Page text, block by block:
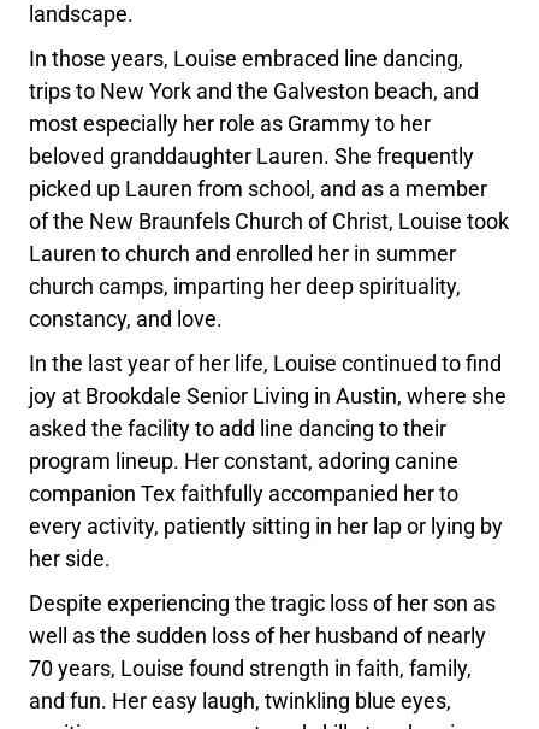
landscape.
In those years, Louise embraced line dancing,
trips to New York and the Galveston beach, and
most especially her role as Grammy to her
beloved granddaughter Lauren. She frequently
picked up Lauren from school, and as a member
of the New Braunfels Church of Christ, Louise took
Lauren to church and enrolled her in summer
church camps, imparting her deep spirituality,
constancy, and love.
In the last year of her life, Louise continued to find
joy at Brookdale Senior Living in Austin, where she
asked the facility to add line dancing to their
program lineup. Her constant, adoring canine
companion Tex faithfully accompanied her to
every activity, patiently sitting in her lap or lying by
her side.
Despite experiencing the tragic loss of her son as
well as the sudden loss of her husband of nearly
70 years, Louise found strength in faith, family,
and fun. Her easy laugh, twinkling blue eyes,